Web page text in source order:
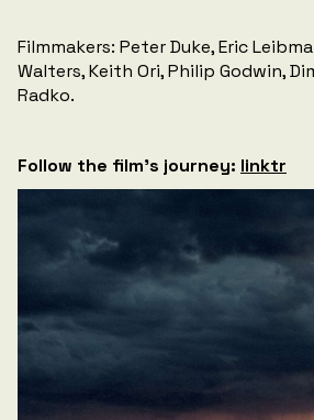
Filmmakers: Peter Duke, Eric
Walters, Keith Ori, Philip Godwin,
Radko.
Follow the film’s journey: linktr